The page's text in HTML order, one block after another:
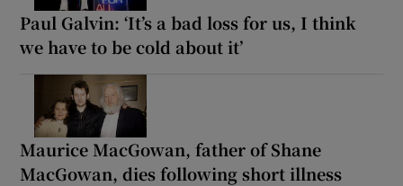
Paul Galvin: ‘It’s a bad loss for us, I think
we have to be cold about it’
Maurice MacGowan, father of Shane
MacGowan, dies following short illness